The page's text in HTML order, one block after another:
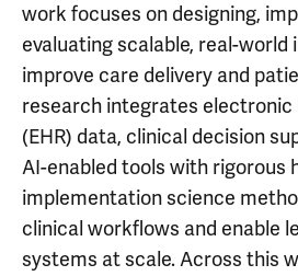
work focuses on designing,
evaluating scalable, real-
improve care delivery and
research integrates electronic
(EHR) data, clinical decision
AI-enabled tools with rigorous
implementation science
clinical workflows and enable
systems at scale. Across this